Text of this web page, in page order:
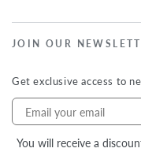
JOIN OUR
Get exclusive access to
You will receive a